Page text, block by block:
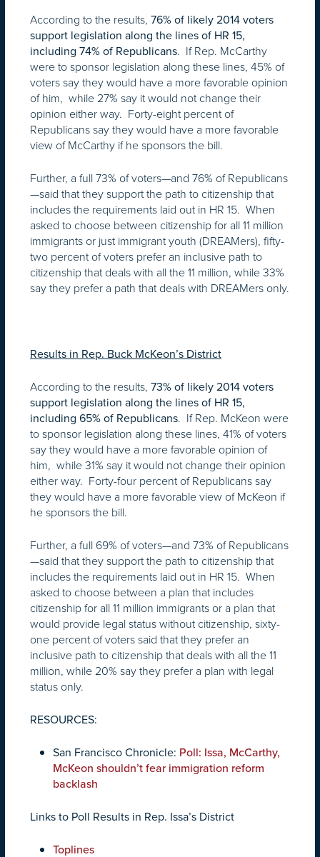
According to the results, 76% of likely 2014 voters
support legislation along the lines of HR 15,
including 74% of Republicans. If Rep. McCarthy
were to sponsor legislation along these lines, 45% of
voters say they would have a more favorable opinion
of him, while 27% say it would not change their
opinion either way. Forty-eight percent of
Republicans say they would have a more favorable
view of McCarthy if he sponsors the bill.
Further, a full 73% of voters—and 76% of Republicans
—said that they support the path to citizenship that
includes the requirements laid out in HR 15. When
asked to choose between citizenship for all 11 million
immigrants or just immigrant youth (DREAMers), fifty-
two percent of voters prefer an inclusive path to
citizenship that deals with all the 11 million, while 33%
say they prefer a path that deals with DREAMers only.
Results in Rep. Buck McKeon’s District
According to the results, 73% of likely 2014 voters
support legislation along the lines of HR 15,
including 65% of Republicans. If Rep. McKeon were
to sponsor legislation along these lines, 41% of voters
say they would have a more favorable opinion of
him, while 31% say it would not change their opinion
either way. Forty-four percent of Republicans say
they would have a more favorable view of McKeon if
he sponsors the bill.
Further, a full 69% of voters—and 73% of Republicans
—said that they support the path to citizenship that
includes the requirements laid out in HR 15. When
asked to choose between a plan that includes
citizenship for all 11 million immigrants or a plan that
would provide legal status without citizenship, sixty-
one percent of voters said that they prefer an
inclusive path to citizenship that deals with all the 11
million, while 20% say they prefer a plan with legal
status only.
RESOURCES:
San Francisco Chronicle: Poll: Issa, McCarthy,
McKeon shouldn’t fear immigration reform
backlash
Links to Poll Results in Rep. Issa’s District
Toplines